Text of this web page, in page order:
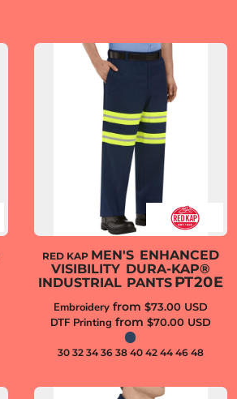
RED KAP MEN'S ENHANCED
VISIBILITY DURA-KAP®
INDUSTRIAL PANTS PT20E
Embroideryfrom $73.00 USD
DTF Printing from $70.00 USD
30 32 34 36 38 40 42 44 46 48